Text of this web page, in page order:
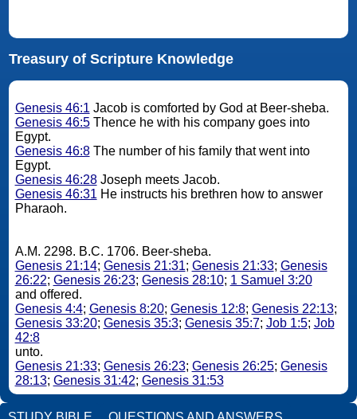
Treasury of Scripture Knowledge
Genesis 46:1 Jacob is comforted by God at Beer-sheba.
Genesis 46:5Thence he with his company goes into
Egypt.
Genesis 46:8The number of his family that went into
Egypt.
Genesis 46:28Joseph meets Jacob.
Genesis 46:31 He instructs his brethren how to answer
Pharaoh.
A.M. 2298. B.C. 1706. Beer-sheba.
Genesis 21:14; Genesis 21:31; Genesis 21:33; Genesis
26:22; Genesis 26:23; Genesis 28:10; 1 Samuel 3:20
and offered.
Genesis 4:4; Genesis 8:20; Genesis 12:8; Genesis 22:13;
Genesis 33:20; Genesis 35:3; Genesis 35:7; Job 1:5; Job
42:8
unto.
Genesis 21:33; Genesis 26:23; Genesis 26:25; Genesis
28:13; Genesis 31:42; Genesis 31:53